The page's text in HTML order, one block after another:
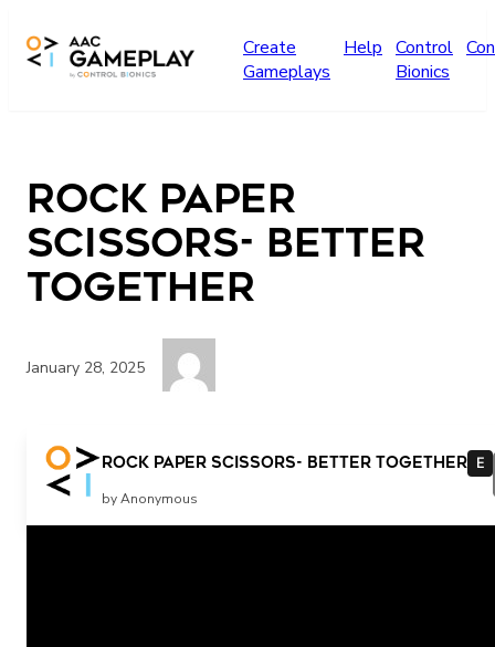
Create
Gameplays
Help Control
Bionics
Rock Paper
Scissors- Better
Together
January 28, 2025
Rock Paper Scissors- Better Together E
by Anonymous
Hi Oh no! Mean Run Jump Walk Help Friends THE END